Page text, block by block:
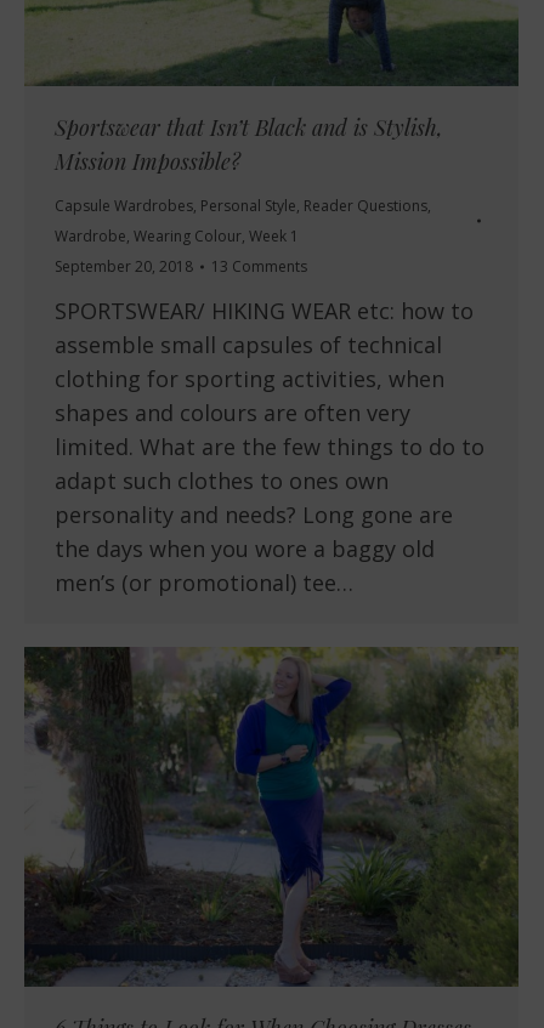
Sportswear that Isn’t Black and is Stylish,
Mission Impossible?
Capsule Wardrobes, Personal Style, Reader Questions,
Wardrobe, Wearing Colour, Week 1
September 20, 2018
13 Comments
SPORTSWEAR/ HIKING WEAR etc: how to
assemble small capsules of technical
clothing for sporting activities, when
shapes and colours are often very
limited. What are the few things to do to
adapt such clothes to ones own
personality and needs? Long gone are
the days when you wore a baggy old
men’s (or promotional) tee…